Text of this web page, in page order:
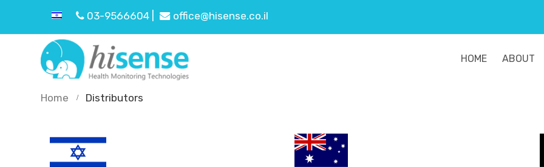
03-9566604 | office@hisense.co.il
HOME ABOUT
Home Distributors